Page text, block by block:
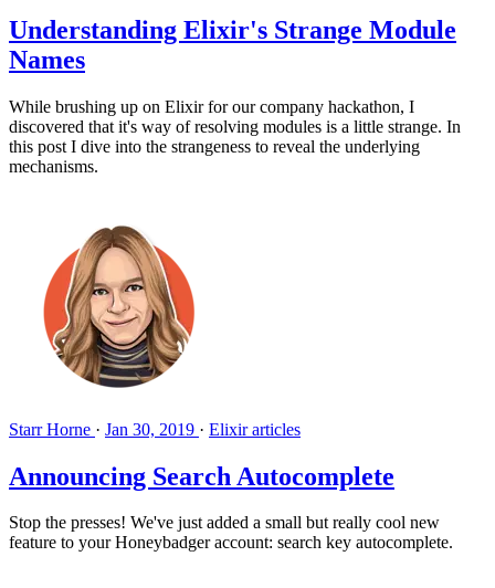
Understanding Elixir's Strange Module
Names
While brushing up on Elixir for our company hackathon, I
discovered that it's way of resolving modules is a little strange. In
this post I dive into the strangeness to reveal the underlying
mechanisms.
Starr Horne · Jan 30, 2019 · Elixir articles
Announcing Search Autocomplete
Stop the presses! We've just added a small but really cool new
feature to your Honeybadger account: search key autocomplete.